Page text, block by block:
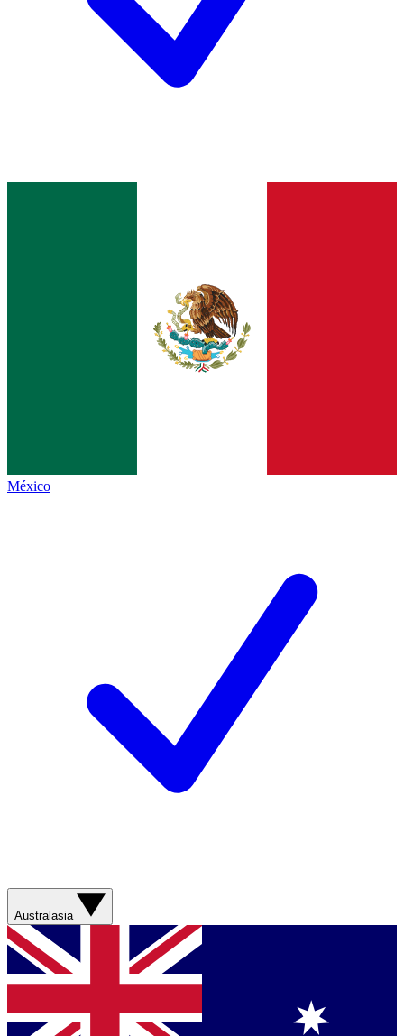
México
Australasia